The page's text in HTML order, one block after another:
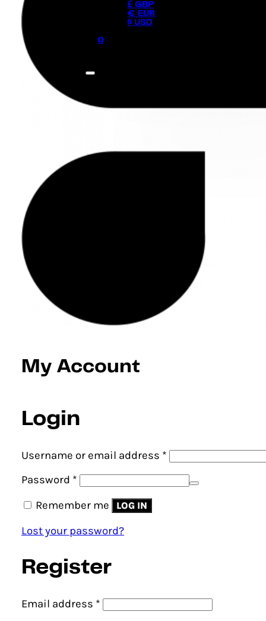
£ GBP
€ EUR
$ USD
0
My Account
Login
Username or email address * Required
Password * Required
Remember me
LOG IN
Lost your password?
Register
Email address * Required